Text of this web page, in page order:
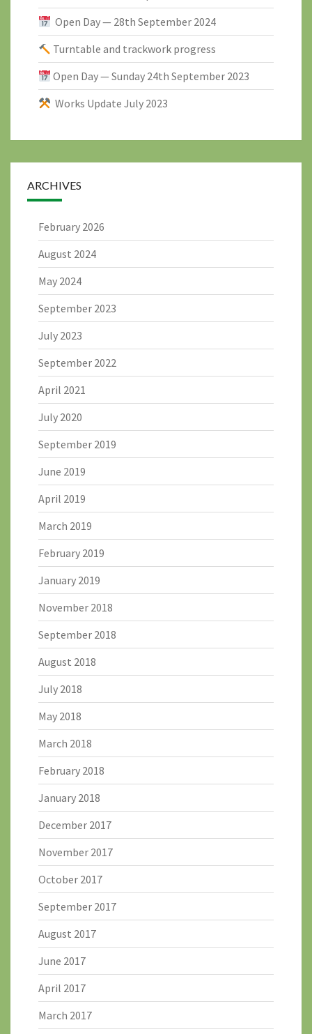
Open Day — 28th September 2024
Turntable and trackwork progress
Open Day — Sunday 24th September 2023
Works Update July 2023
ARCHIVES
February 2026
August 2024
May 2024
September 2023
July 2023
September 2022
April 2021
July 2020
September 2019
June 2019
April 2019
March 2019
February 2019
January 2019
November 2018
September 2018
August 2018
July 2018
May 2018
March 2018
February 2018
January 2018
December 2017
November 2017
October 2017
September 2017
August 2017
June 2017
April 2017
March 2017